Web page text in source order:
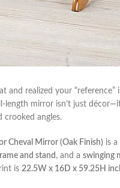
realized your
mirror⁣ isn’t just
crooked angles.
Cheval Mirror (Oak Finish) is
and stand , and a swinging
is 22.5W x 16D x 59.25H